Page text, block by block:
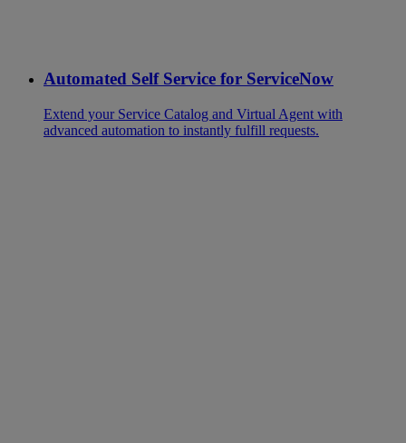
Automated Self Service for ServiceNow
Extend your Service Catalog and Virtual Agent with
advanced automation to instantly fulfill requests.